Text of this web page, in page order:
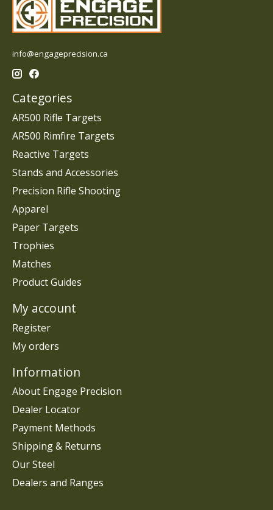
info@engageprecision.ca
Categories
AR500 Rifle Targets
AR500 Rimfire Targets
Reactive Targets
Stands and Accessories
Precision Rifle Shooting
Apparel
Paper Targets
Trophies
Matches
Product Guides
My account
Register
My orders
Information
About Engage Precision
Dealer Locator
Payment Methods
Shipping & Returns
Our Steel
Dealers and Ranges